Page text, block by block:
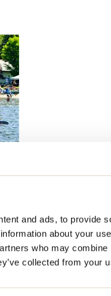
and ads, to provide
about your
who may
collected from your